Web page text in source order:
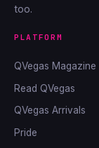
too.
PLATFORM
QVegas Magazine
Read QVegas
QVegas Arrivals
Pride